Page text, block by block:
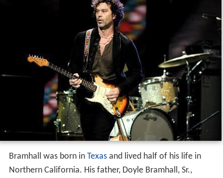
Bramhall was born in Texasand lived half of his life in
Northern California. His father, Doyle Bramhall, Sr.,